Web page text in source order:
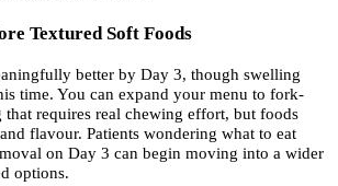
Textured Soft Foods
better by Day 3, though swelling
time. You can expand your menu to fork-
that requires real chewing effort, but foods
flavour. Patients wondering what to eat
on Day 3 can begin moving into a wider
options.